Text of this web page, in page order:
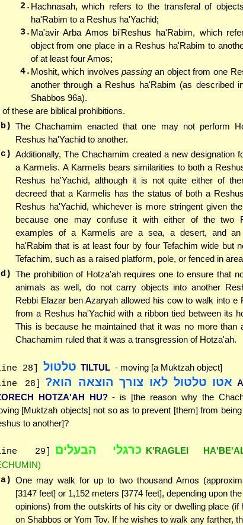
2. Hachnasah, which refers to the transferal of
ha'Rabim to a Reshus ha'Yachid;
3. Ma'avir Arba Amos bi'Reshus ha'Rabim, which
object from one place in a Reshus ha'Rabim to
of at least four Amos;
4. Moshit, which involvespassing an object from one
another through a Reshus ha'Rabim (as described
Shabbos 96a).
of these are biblical prohibitions.
The Chachamim enacted that one may not perform
Reshus ha'Yachid to another.
Additionally, The Chachamim created a new designation
a Karmelis. A Karmelis bears similarities to both a
Reshus ha'Yachid, although it is not quite either of
decreed that a Karmelis has the status of both a
Reshus ha'Yachid, whichever is more stringent given
because one may confuse it with either of the two
examples of a Karmelis are a sea, a desert, and
ha'Rabim that is at least four by four Tefachim wide but
Tefachim, such as a raised platform, pole, or fenced in
The prohibition of Hotza'ah requires one to ensure that
animals as well, do not carry objects into another
Rebbi Elazar ben Azaryah allowed his cow to walk into e
from a Reshus ha'Yachid with a ribbon tied between its
This is because he maintained that it was no more than
Chachamim ruled that it was a transgression of Hotza'ah.
28] טלטול TILTUL - moving [a Muktzah object]
28]
אטו טלטול לאו צורך הוצאה הוא?
HOTZA'AH HU? - is [the reason why the
[Muktzah objects] not so as to prevent [them] from
to another]?
29] כרגלי הבעלים K'RAGLEI
One may walk for up to two thousand Amos
[3147 feet] or 1,152 meters [3774 feet], depending upon
opinions) from the outskirts of his city or dwelling place (if
on Shabbos or Yom Tov. If he wishes to walk any farther,